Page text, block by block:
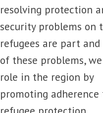
resolving protection
security problems on
refugees are part
of these problems,
role in the region by
promoting